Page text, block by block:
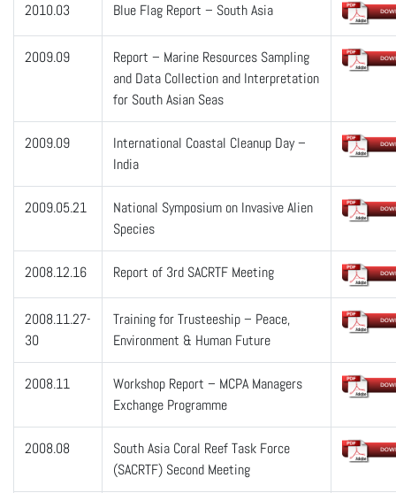
2010.03 Blue Flag Report – South Asia
2009.09
Report – Marine Resources Sampling
and Data Collection and Interpretation
for South Asian Seas
2009.09
International Coastal Cleanup Day –
India
2009.05.21
National Symposium on Invasive Alien
Species
2008.12.16 Report of 3rd SACRTF Meeting
2008.11.27-
30
Training for Trusteeship – Peace,
Environment & Human Future
2008.11
Workshop Report – MCPA Managers
Exchange Programme
2008.08
South Asia Coral Reef Task Force
(SACRTF) Second Meeting